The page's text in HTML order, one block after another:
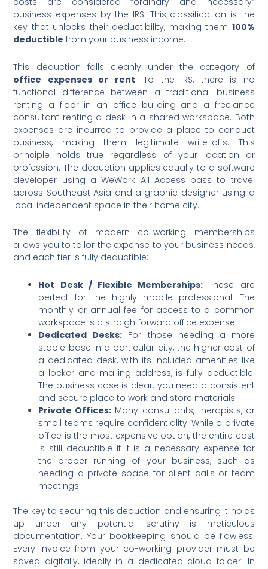
business expenses by the IRS. This classification is the
key that unlocks their deductibility, making them 100%
deductible from your business income.
This deduction falls cleanly under the category of
office expenses or rent. To the IRS, there is no
functional difference between a traditional business
renting a floor in an office building and a freelance
consultant renting a desk in a shared workspace. Both
expenses are incurred to provide a place to conduct
business, making them legitimate write-offs. This
principle holds true regardless of your location or
profession. The deduction applies equally to a software
developer using a WeWork All Access pass to travel
across Southeast Asia and a graphic designer using a
local independent space in their home city.
The flexibility of modern co-working memberships
allows you to tailor the expense to your business needs,
and each tier is fully deductible:
Hot Desk / Flexible Memberships: These are
perfect for the highly mobile professional. The
monthly or annual fee for access to a common
workspace is a straightforward office expense.
Dedicated Desks: For those needing a more
stable base in a particular city, the higher cost of
a dedicated desk, with its included amenities like
a locker and mailing address, is fully deductible.
The business case is clear: you need a consistent
and secure place to work and store materials.
Private Offices: Many consultants, therapists, or
small teams require confidentiality. While a private
office is the most expensive option, the entire cost
is still deductible if it is a necessary expense for
the proper running of your business, such as
needing a private space for client calls or team
meetings.
The key to securing this deduction and ensuring it holds
up under any potential scrutiny is meticulous
documentation. Your bookkeeping should be flawless.
Every invoice from your co-working provider must be
saved digitally, ideally in a dedicated cloud folder. In